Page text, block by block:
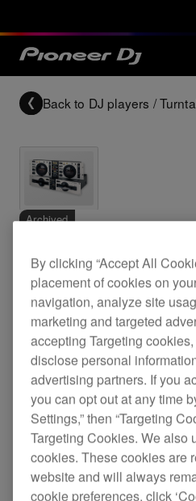
Back to DJ players /
Archived
Twin CD deck
CMX-
Pioneer has entered the
product set to redefine the
5000, a stylish and
twin CD mixing system, is
By clicking “Accept All
placement of cookies on
navigation, analyze site
marketing and targeted
accepting Targeting
disclose personal
advertising partners. If you
you can opt out at any time
Settings,” then “Targeting
Targeting Cookies. We also
cookies. These cookies are
website and will always
cookie preferences, click